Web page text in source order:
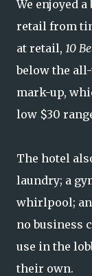
We enjoyed
retail from
at retail, 10
below the
mark-up,
low $30
The hotel
laundry; a
whirlpool;
no business
use in the
their own.